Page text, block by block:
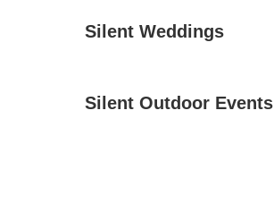
Silent Weddings
Silent Outdoor Events